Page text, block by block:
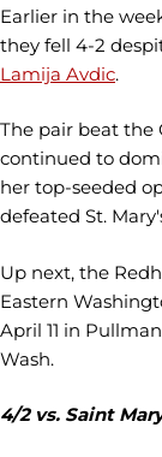
Earlier in the
they fell 4-2
Lamija Avdic.
The pair beat the
continued to
her top-seeded
defeated St.
Up next, the
Eastern
April 11 in
Wash.
4/2 vs. Saint